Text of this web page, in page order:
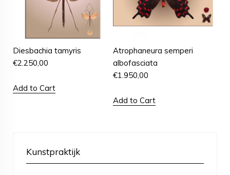
Diesbachia tamyris
€2.250,00
Add to Cart
Atrophaneura semperi
albofasciata
€1.950,00
Add to Cart
Kunstpraktijk